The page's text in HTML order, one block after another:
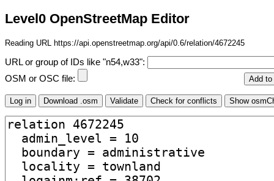
Level0 OpenStreetMap Editor
Reading URL https://api.openstreetmap.org/api/0.6/relation/4672245
URL or group of IDs like "n54,w33":
OSM or OSC file: